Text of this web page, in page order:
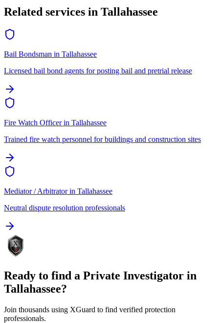
Related services in Tallahassee
Bail Bondsman in Tallahassee
Licensed bail bond agents for posting bail and pretrial release
Fire Watch Officerin Tallahassee
Trained fire watch personnel for buildings and construction sites
Mediator / Arbitratorin Tallahassee
Neutral dispute resolution professionals
Ready to find a Private Investigator in
Tallahassee?
Join thousands using XGuard to find verified protection
professionals.